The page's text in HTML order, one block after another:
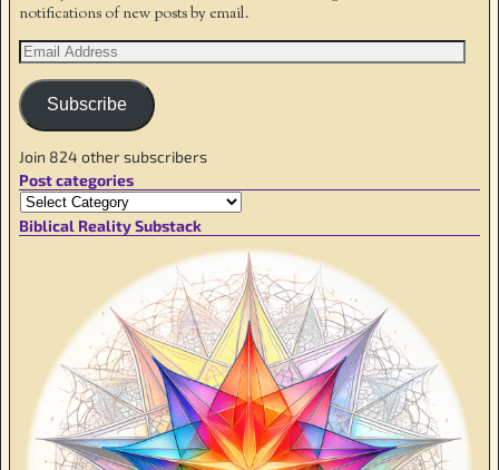
notifications of new posts by email.
Subscribe
Join 824 other subscribers
Post categories
Biblical Reality Substack